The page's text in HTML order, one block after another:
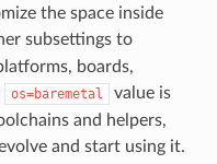
the space inside
subsettings to
boards,
os=baremetal
value is
and helpers,
and start using it.